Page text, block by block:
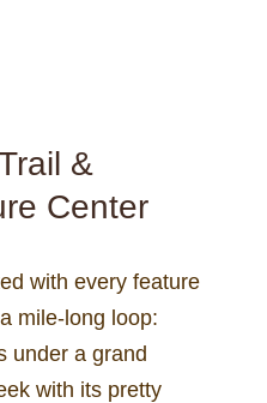
&
Center
with every feature
mile-long loop:
under a grand
with its pretty